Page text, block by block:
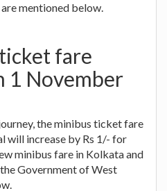
mentioned below.
fare
1 November
the minibus ticket fare
will increase by Rs 1/- for
minibus fare in Kolkata and
Government of West